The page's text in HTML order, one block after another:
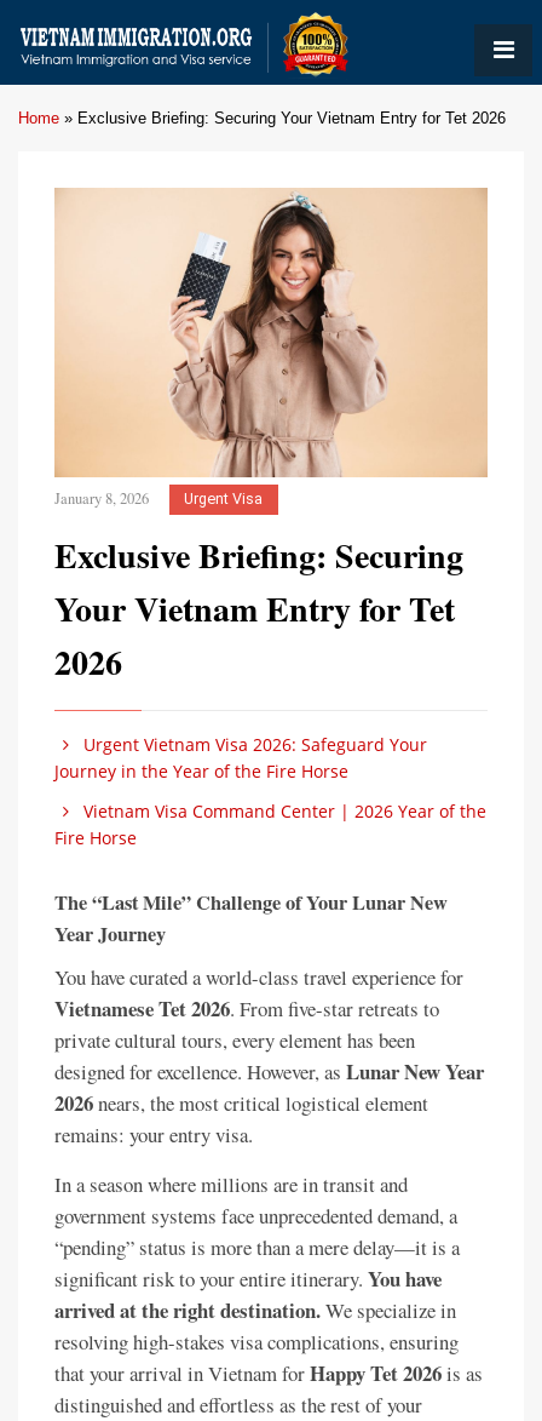
Home » Exclusive Briefing: Securing Your Vietnam Entry for Tet 2026
January 8, 2026 Urgent Visa
Exclusive Briefing: Securing
Your Vietnam Entry for Tet
2026
Urgent Vietnam Visa 2026: Safeguard Your
Journey in the Year of the Fire Horse
Vietnam Visa Command Center | 2026 Year of the
Fire Horse
The “Last Mile” Challenge of Your Lunar New
Year Journey
You have curated a world-class travel experience for
Vietnamese Tet 2026. From five-star retreats to
private cultural tours, every element has been
designed for excellence. However, as Lunar New Year
2026nears, the most critical logistical element
remains: your entry visa.
In a season where millions are in transit and
government systems face unprecedented demand, a
“pending” status is more than a mere delay—it is a
significant risk to your entire itinerary. You have
arrived at the right destination.We specialize in
resolving high-stakes visa complications, ensuring
that your arrival in Vietnam forHappy Tet 2026is as
distinguished and effortless as the rest of your